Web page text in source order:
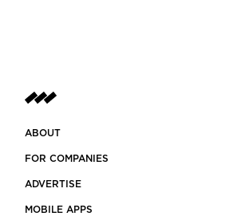
ABOUT
FOR COMPANIES
ADVERTISE
MOBILE APPS